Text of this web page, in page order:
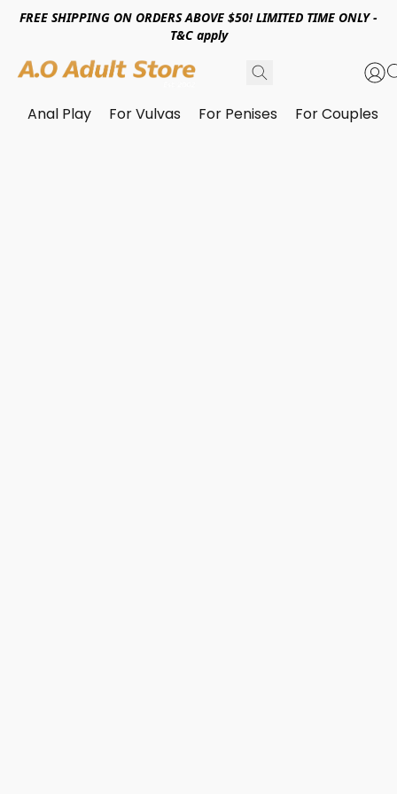
FREE SHIPPING ON ORDERS ABOVE $50! LIMITED TIME ONLY -
T&C apply
Anal Play For Vulvas For Penises For Couples